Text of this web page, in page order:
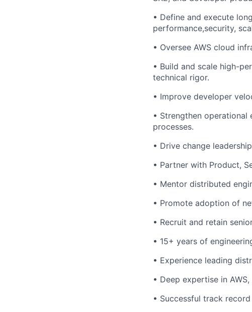
• Define and execute
performance,security,
• Oversee AWS cloud
• Build and scale high-
technical rigor.
• Improve developer
• Strengthen
processes.
• Drive change
• Partner with Product,
• Mentor distributed
• Promote adoption of
• Recruit and retain
• 15+ years of
• Experience leading
• Deep expertise in
• Successful track